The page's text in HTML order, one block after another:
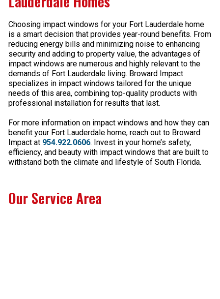
Choosing impact windows for your Fort Lauderdale home
is a smart decision that provides year-round benefits. From
reducing energy bills and minimizing noise to enhancing
security and adding to property value, the advantages of
impact windows are numerous and highly relevant to the
demands of Fort Lauderdale living. Broward Impact
specializes in impact windows tailored for the unique
needs of this area, combining top-quality products with
professional installation for results that last.
For more information on impact windows and how they can
benefit your Fort Lauderdale home, reach out to Broward
Impact at 954.922.0606. Invest in your home’s safety,
efficiency, and beauty with impact windows that are built to
withstand both the climate and lifestyle of South Florida.
Our Service Area